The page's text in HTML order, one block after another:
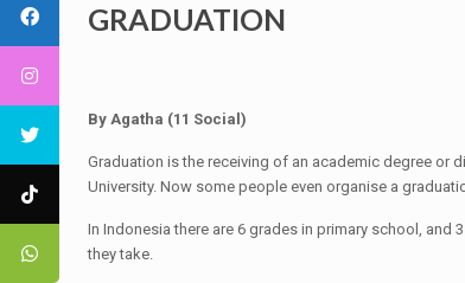
GRADUATION
ByAgatha (11 Social)
Graduation is the receiving of an academic degree or
University. Now some people even organise a
In Indonesia there are 6 grades in primary school,
they take.